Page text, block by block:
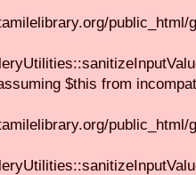
$this from